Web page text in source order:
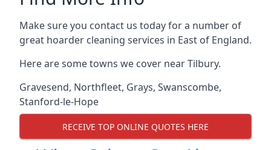
Make sure you contact us today for a number of
great hoarder cleaning services in East of England.
Here are some towns we cover near Tilbury.
Gravesend, Northfleet, Grays, Swanscombe,
Stanford-le-Hope
RECEIVE TOP ONLINE QUOTES HERE